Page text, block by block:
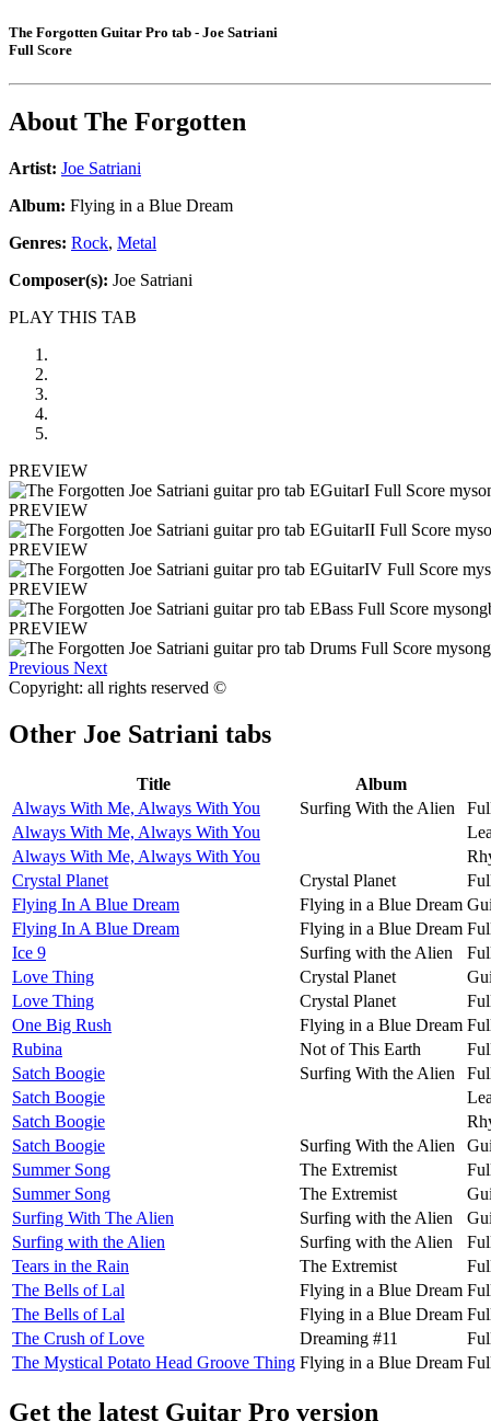
The Forgotten Guitar Pro tab - Joe Satriani
Full Score
About The Forgotten
Artist: Joe Satriani
Album: Flying in a Blue Dream
Genres: Rock, Metal
Composer(s): Joe Satriani
PLAY THIS TAB
PREVIEW
PREVIEW
PREVIEW
PREVIEW
PREVIEW
Previous Next
Copyright: all rights reserved ©
Other Joe Satriani tabs
Title Album
Always With Me, Always With You
Surfing With the Alien
Always With Me, Always With You
Always With Me, Always With You
Crystal Planet
Crystal Planet
Flying In A Blue Dream
Flying in a Blue Dream
Flying In A Blue Dream
Flying in a Blue Dream
Ice 9
Surfing with the Alien
Love Thing
Crystal Planet
Love Thing
Crystal Planet
One Big Rush
Flying in a Blue Dream
Rubina
Not of This Earth
Satch Boogie
Surfing With the Alien
Satch Boogie
Satch Boogie
Satch Boogie
Surfing With the Alien
Summer Song
The Extremist
Summer Song
The Extremist
Surfing With The Alien
Surfing with the Alien
Surfing with the Alien
Surfing with the Alien
Tears in the Rain
The Extremist
The Bells of Lal
Flying in a Blue Dream
The Bells of Lal
Flying in a Blue Dream
The Crush of Love
Dreaming #11
The Mystical Potato Head Groove Thing Flying in a Blue Dream
Get the latest Guitar Pro version